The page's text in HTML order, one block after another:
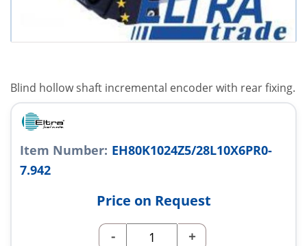
Blind hollow shaft incremental encoder with rear fixing.
Item Number: EH80K1024Z5/28L10X6PR0-
7.942
Price on Request
- +